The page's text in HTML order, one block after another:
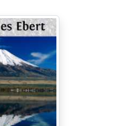
my days, nevertheless,
in all my days; yea,
and the mysteries of